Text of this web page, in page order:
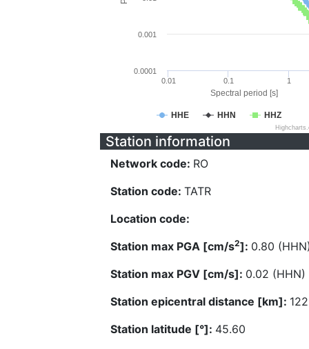
Spectral period [s]
HHE HHN HHZ
0.01 0.1 1
0.0001
0.001
Station information
Network code: RO
Station code: TATR
Location code:
Station max PGA [cm/s2]: 0.80
Station max PGV [cm/s]: 0.02 (HHN)
Station epicentral distance [km]:
Station latitude [°]: 45.60